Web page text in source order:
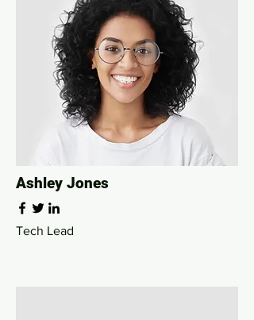
Ashley Jones
Tech Lead